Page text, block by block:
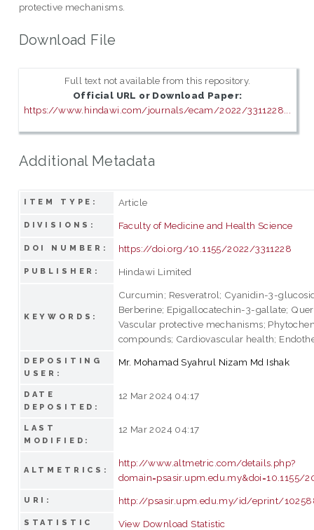
protective mechanisms.
Download File
Full text not available from this repository.
Official URL or Download Paper:
https://www.hindawi.com/journals/ecam/2022/3311228...
Additional Metadata
ITEM TYPE: Article
DIVISIONS: Faculty of Medicine and Health Science
DOI NUMBER: https://doi.org/10.1155/2022/3311228
PUBLISHER: Hindawi Limited
KEYWORDS:
Curcumin; Resveratrol; Cyanidin-3-
Berberine; Epigallocatechin-3-gallate;
Vascular protective mechanisms;
compounds; Cardiovascular health;
DEPOSITING
USER:
Mr. Mohamad Syahrul Nizam Md Ishak
DATE
DEPOSITED:
12 Mar 2024 04:17
LAST
MODIFIED:
12 Mar 2024 04:17
ALTMETRICS:
http://www.altmetric.com/details.php?
domain=psasir.upm.edu.my&doi=10.1155/
URI: http://psasir.upm.edu.my/id/eprint/
STATISTIC View Download Statistic